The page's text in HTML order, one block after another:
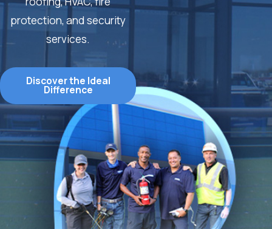
protection, and security
services.
Discover the Ideal
Difference